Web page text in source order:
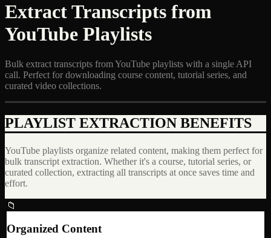
Extract Transcripts from
YouTube Playlists
Bulk extract transcripts from YouTube playlists with a single API
call. Perfect for downloading course content, tutorial series, and
curated video collections.
PLAYLIST EXTRACTION BENEFITS
YouTube playlists organize related content, making them perfect for
bulk transcript extraction. Whether it's a course, tutorial series, or
curated collection, extracting all transcripts at once saves time and
effort.
📁
Organized Content